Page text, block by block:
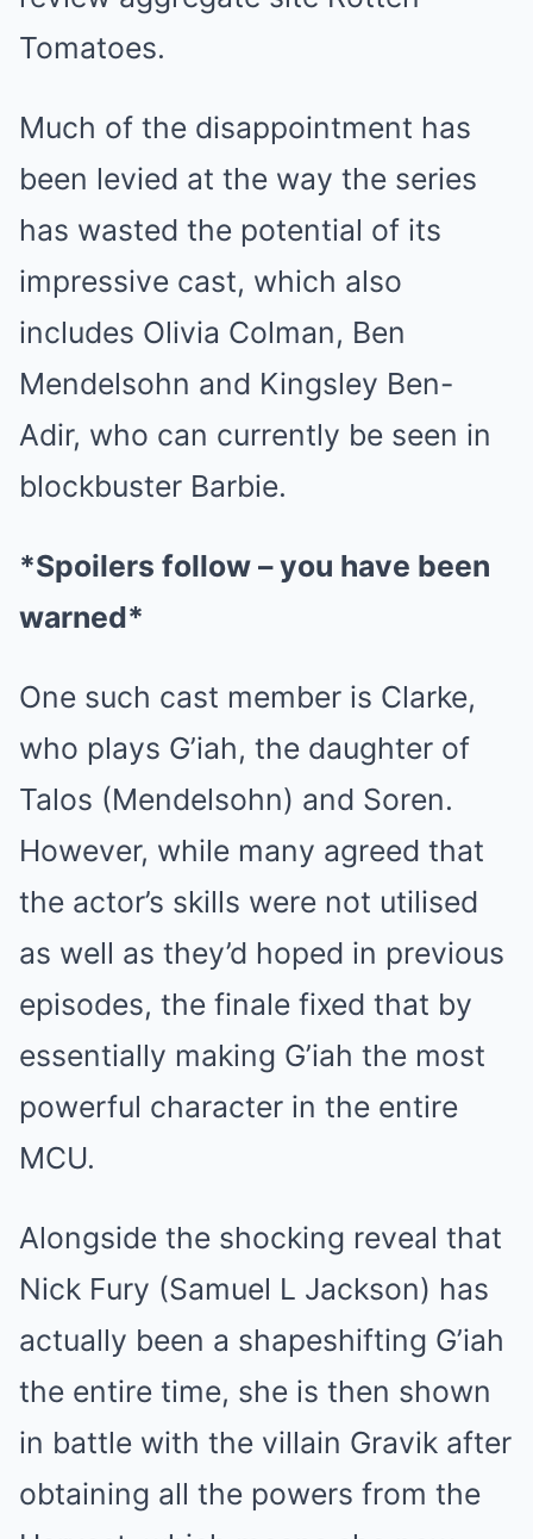
Tomatoes.
Much of the disappointment has
been levied at the way the series
has wasted the potential of its
impressive cast, which also
includes Olivia Colman, Ben
Mendelsohn and Kingsley Ben-
Adir, who can currently be seen in
blockbuster Barbie.
*Spoilers follow – you have been
warned*
One such cast member is Clarke,
who plays G’iah, the daughter of
Talos (Mendelsohn) and Soren.
However, while many agreed that
the actor’s skills were not utilised
as well as they’d hoped in previous
episodes, the finale fixed that by
essentially making G’iah the most
powerful character in the entire
MCU.
Alongside the shocking reveal that
Nick Fury (Samuel L Jackson) has
actually been a shapeshifting G’iah
the entire time, she is then shown
in battle with the villain Gravik after
obtaining all the powers from the